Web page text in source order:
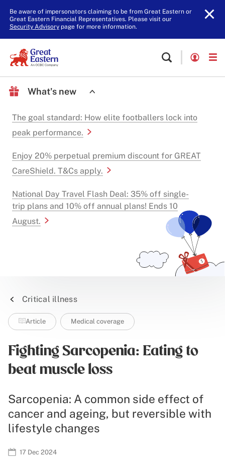
Be aware of impersonators claiming to be from Great Eastern or
Great Eastern Financial Representatives. Please visit our
Security Advisorypage for more information.
What's new
The goal standard: How elite footballers lock into
peak performance.
Enjoy 20% perpetual premium discount for GREAT
CareShield. T&Cs apply.
National Day Travel Flash Deal: 35% off single-
trip plans and 10% off annual plans! Ends 10
August.
Critical illness
Article Medical coverage
Fighting Sarcopenia: Eating to
beat muscle loss
Sarcopenia: A common side effect of
cancer and ageing, but reversible with
lifestyle changes
17 Dec 2024